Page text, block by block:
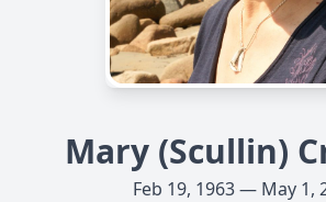
Mary (Scullin)
Feb 19, 1963 — May 1,